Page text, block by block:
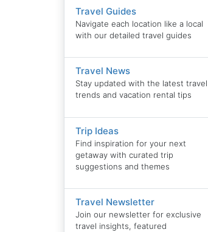
Travel Guides
Navigate each location like a local
with our detailed travel guides
Travel News
Stay updated with the latest travel
trends and vacation rental tips
Trip Ideas
Find inspiration for your next
getaway with curated trip
suggestions and themes
Travel Newsletter
Join our newsletter for exclusive
travel insights, featured